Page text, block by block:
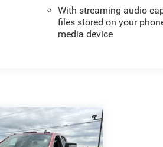
With streaming audio
files stored on your
media device